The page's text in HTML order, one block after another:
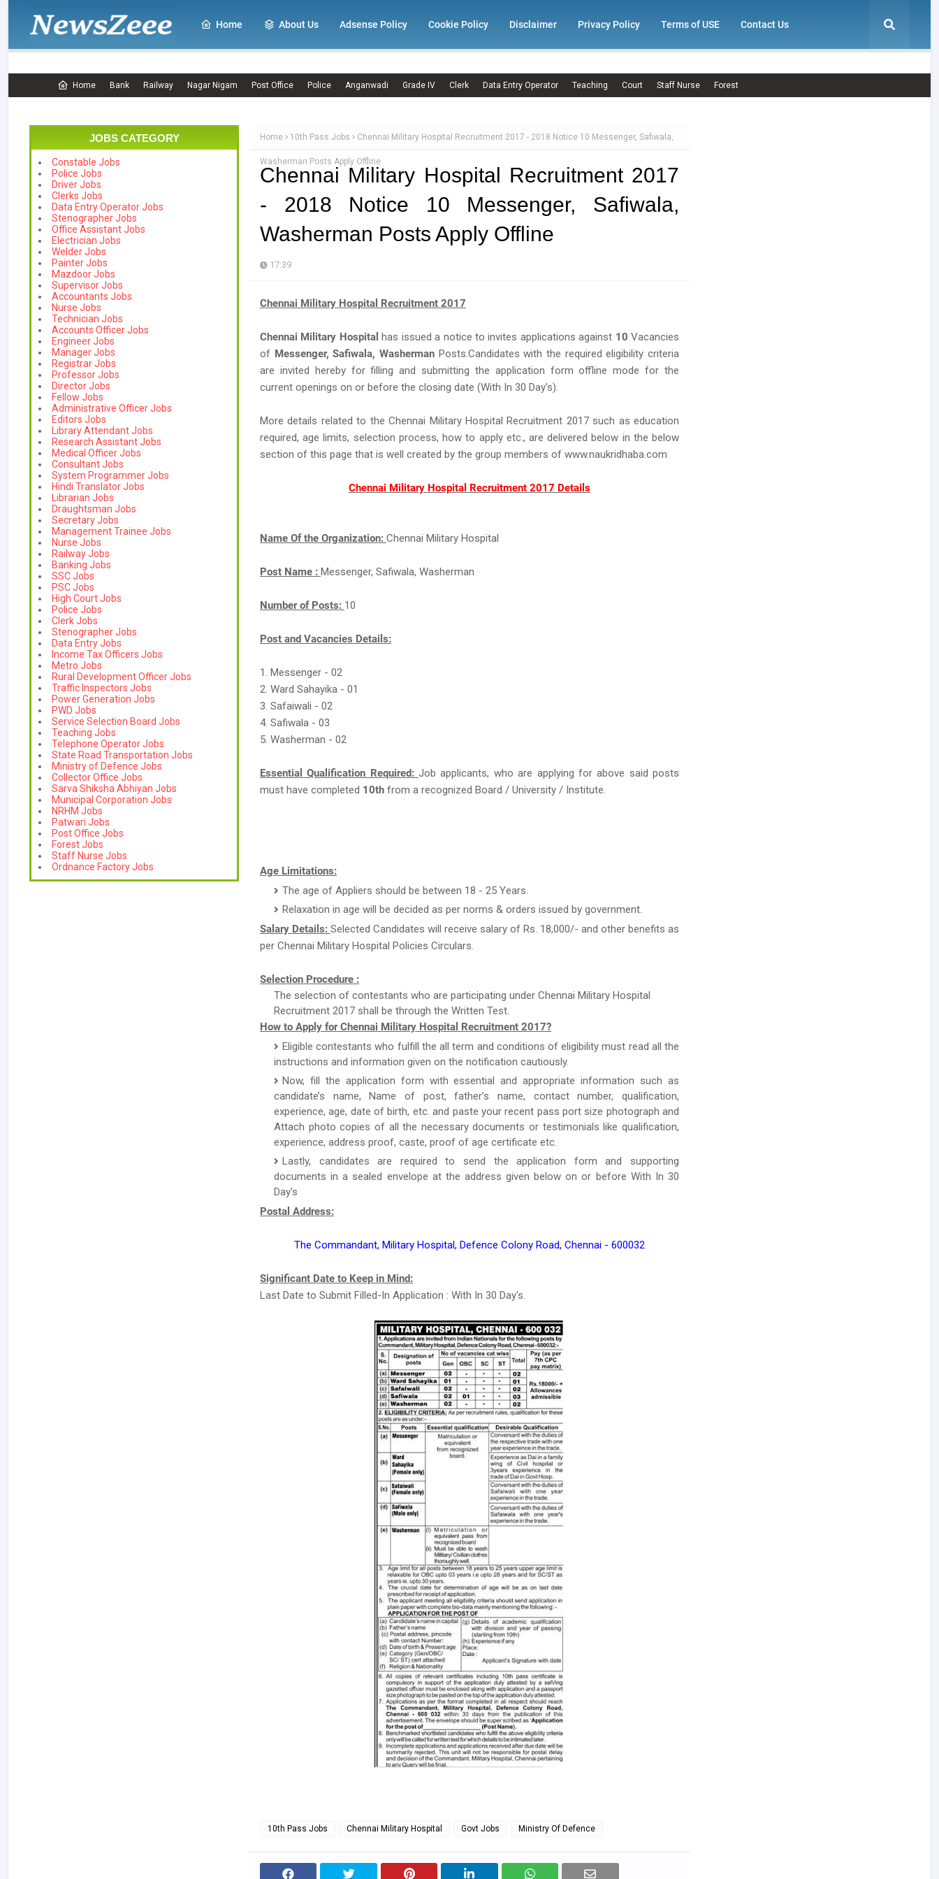
Home About Us Adsense Policy Cookie Policy Disclaimer Privacy Policy Terms of USE Contact Us
Home Bank Railway Nagar Nigam Post Office Police Anganwadi Grade IV Clerk Data Entry Operator Teaching Court Staff Nurse Forest
JOBS CATEGORY
Constable Jobs
Police Jobs
Driver Jobs
Clerks Jobs
Data Entry Operator Jobs
Stenographer Jobs
Office Assistant Jobs
Electrician Jobs
Welder Jobs
Painter Jobs
Mazdoor Jobs
Supervisor Jobs
Accountants Jobs
Nurse Jobs
Technician Jobs
Accounts Officer Jobs
Engineer Jobs
Manager Jobs
Registrar Jobs
Professor Jobs
Director Jobs
Fellow Jobs
Administrative Officer Jobs
Editors Jobs
Library Attendant Jobs
Research Assistant Jobs
Medical Officer Jobs
Consultant Jobs
System Programmer Jobs
Hindi Translator Jobs
Librarian Jobs
Draughtsman Jobs
Secretary Jobs
Management Trainee Jobs
Nurse Jobs
Railway Jobs
Banking Jobs
SSC Jobs
PSC Jobs
High Court Jobs
Police Jobs
Clerk Jobs
Stenographer Jobs
Data Entry Jobs
Income Tax Officers Jobs
Metro Jobs
Rural Development Officer Jobs
Traffic Inspectors Jobs
Power Generation Jobs
PWD Jobs
Service Selection Board Jobs
Teaching Jobs
Telephone Operator Jobs
State Road Transportation Jobs
Ministry of Defence Jobs
Collector Office Jobs
Sarva Shiksha Abhiyan Jobs
Municipal Corporation Jobs
NRHM Jobs
Patwari Jobs
Post Office Jobs
Forest Jobs
Staff Nurse Jobs
Ordnance Factory Jobs
Home 10th Pass Jobs Chennai Military Hospital Recruitment 2017 - 2018 Notice 10 Messenger, Safiwala,
Washerman Posts Apply Offline
Chennai Military Hospital Recruitment 2017
- 2018 Notice 10 Messenger, Safiwala,
Washerman Posts Apply Offline
17:39
Chennai Military Hospital Recruitment 2017
Chennai Military Hospital has issued a notice to invites applications against 10 Vacancies
of Messenger, Safiwala, Washerman Posts.Candidates with the required eligibility criteria
are invited hereby for filling and submitting the application form offline mode for the
current openings on or before the closing date (With In 30 Day's).
More details related to the Chennai Military Hospital Recruitment 2017 such as education
required, age limits, selection process, how to apply etc., are delivered below in the below
section of this page that is well created by the group members of www.naukridhaba.com
Chennai Military Hospital Recruitment 2017 Details
Name Of the Organization: Chennai Military Hospital
Post Name : Messenger, Safiwala, Washerman
Number of Posts: 10
Post and Vacancies Details:
1. Messenger - 02
2. Ward Sahayika - 01
3. Safaiwali - 02
4. Safiwala - 03
5. Washerman - 02
Essential Qualification Required:Job applicants, who are applying for above said posts
must have completed 10th from a recognized Board / University / Institute.
Age Limitations:
The age of Appliers should be between 18 - 25 Years.
Relaxation in age will be decided as per norms & orders issued by government.
Salary Details: Selected Candidates will receive salary of Rs. 18,000/- and other benefits as
per Chennai Military Hospital Policies Circulars.
Selection Procedure :
The selection of contestants who are participating under Chennai Military Hospital
Recruitment 2017 shall be through the Written Test.
How to Apply for Chennai Military Hospital Recruitment 2017?
Eligible contestants who fulfill the all term and conditions of eligibility must read all the
instructions and information given on the notification cautiously.
Now, fill the application form with essential and appropriate information such as
candidate’s name, Name of post, father’s name, contact number, qualification,
experience, age, date of birth, etc. and paste your recent pass port size photograph and
Attach photo copies of all the necessary documents or testimonials like qualification,
experience, address proof, caste, proof of age certificate etc.
Lastly, candidates are required to send the application form and supporting
documents in a sealed envelope at the address given below on or before With In 30
Day's
Postal Address:
The Commandant, Military Hospital, Defence Colony Road, Chennai - 600032
Significant Date to Keep in Mind:
Last Date to Submit Filled-In Application : With In 30 Day's.
10th Pass Jobs Chennai Military Hospital Govt Jobs Ministry Of Defence